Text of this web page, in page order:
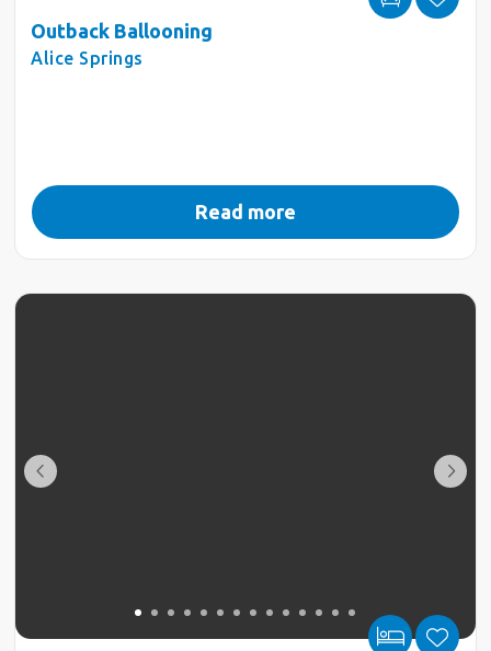
Outback Ballooning
Alice Springs
Read more